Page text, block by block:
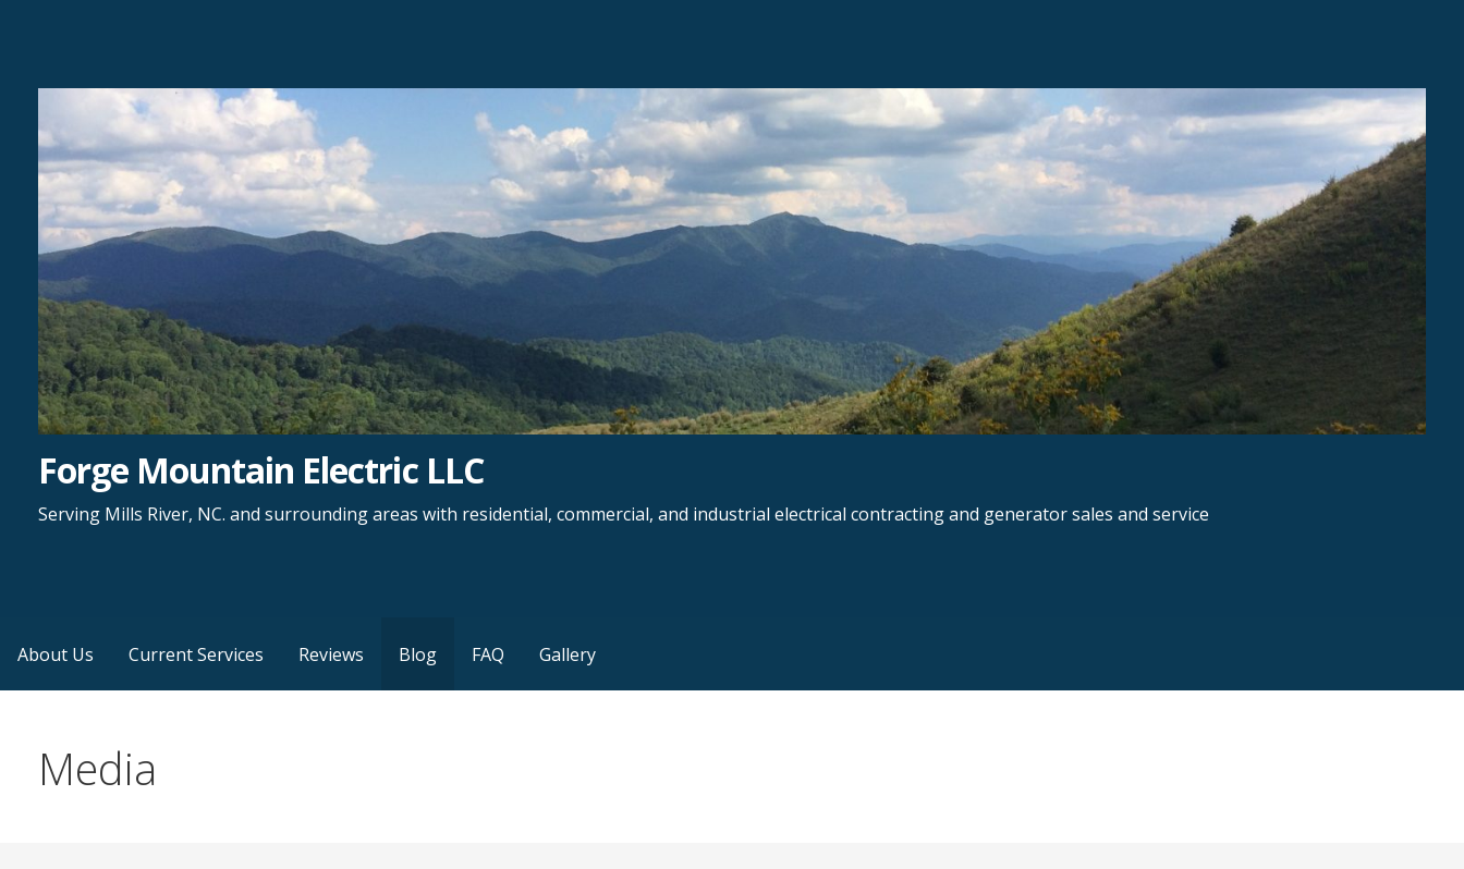
Forge Mountain Electric LLC
Serving Mills River, NC. and surrounding areas with residential, commercial, and industrial electrical contracting and generator sales and service
About Us Current Services Reviews Blog FAQ Gallery
Media